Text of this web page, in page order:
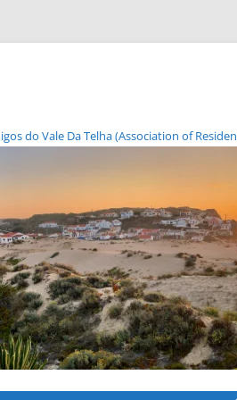
do Vale Da Telha (Association of